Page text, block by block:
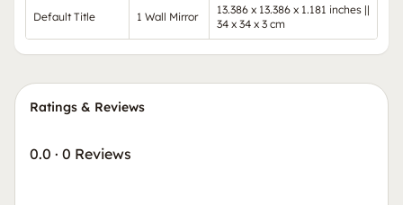
Default Title 1 Wall Mirror
13.386 x 13.386 x 1.181 inches ||
34 x 34 x 3 cm
Ratings & Reviews
0.0 · 0 Reviews